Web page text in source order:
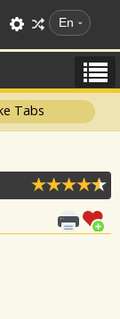
En
Tabs